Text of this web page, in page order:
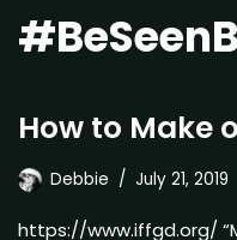
How to Make
Debbie July 21, 2019
https://www.iffgd.org/